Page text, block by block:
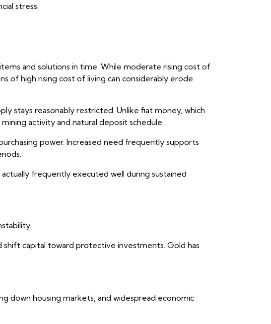
stress.
and solutions in time. While moderate rising cost of
of high rising cost of living can considerably erode
stays reasonably restricted. Unlike fiat money, which
activity and natural deposit schedule.
power. Increased need frequently supports
frequently executed well during sustained
capital toward protective investments. Gold has
down housing markets, and widespread economic